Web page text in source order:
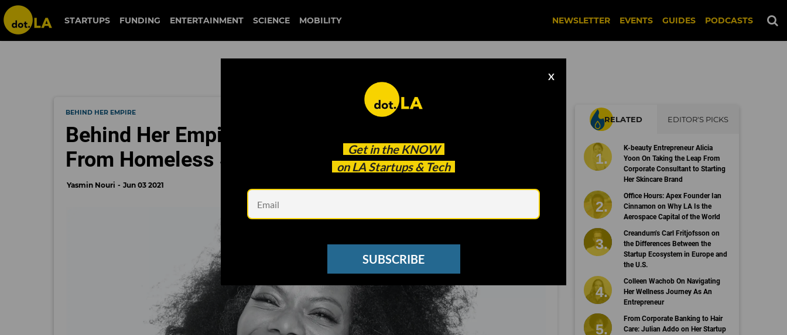
STARTUPS FUNDING ENTERTAINMENT SCIENCE MOBILITY NEWSLETTER EVENTS GUIDES PODCASTS
Get in the KNOW
on LA Startups & Tech
X
SUBSCRIBE
BEHIND HER EMPIRE
Behind Her Empire: Lia Valencia Key on Going
From Homeless Shelter to QVC Mogul
Yasmin Nouri Jun 03 2021
RELATED EDITOR'S PICKS
K-beauty Entrepreneur Alicia
Yoon On Taking the Leap From
Corporate Consultant to Starting
Her Skincare Brand
Office Hours: Apex Founder Ian
Cinnamon on Why LA Is the
Aerospace Capital of the World
Creandum’s Carl Fritjofsson on
the Differences Between the
Startup Ecosystem in Europe and
the U.S.
Colleen Wachob On Navigating
Her Wellness Journey As An
Entrepreneur
From Corporate Banking to Hair
Care: Julian Addo on Her Startup